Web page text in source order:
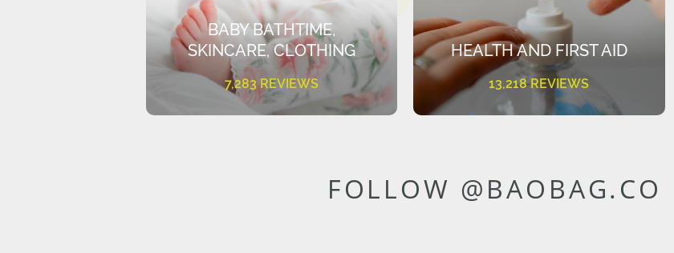
BABY BATHTIME,
SKINCARE, CLOTHING
7,283 REVIEWS
HEALTH AND FIRST AID
13,218 REVIEWS
FOLLOW @BAOBAG.CO